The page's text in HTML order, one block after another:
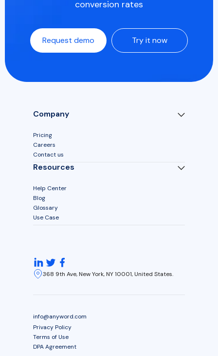
conversion rates
Request demo Try it now
Company
Pricing
Careers
Contact us
Resources
Help Center
Blog
Glossary
Use Case
368 9th Ave, New York, NY 10001, United States.
info@anyword.com
Privacy Policy
Terms of Use
DPA Agreement